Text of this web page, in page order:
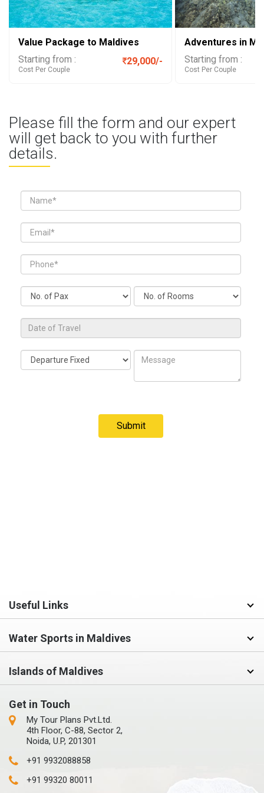
Value Package to Maldives
Starting from :
Cost Per Couple
29,000/-
Adventures in
Starting from :
Cost Per Couple
Please fill the form and our expert
will get back to you with further
details.
Useful Links
Water Sports in Maldives
Islands of Maldives
Get in Touch
My Tour Plans Pvt.Ltd.
4th Floor, C-88, Sector 2,
Noida, U.P, 201301
+91 9932088858
+91 99320 80011